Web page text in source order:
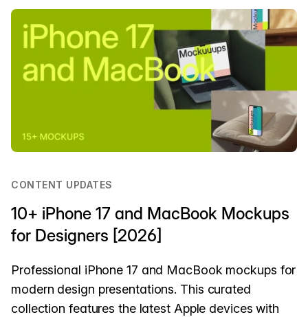
CONTENT UPDATES
10+ iPhone 17 and MacBook Mockups
for Designers [2026]
Professional iPhone 17 and MacBook mockups for
modern design presentations. This curated
collection features the latest Apple devices with